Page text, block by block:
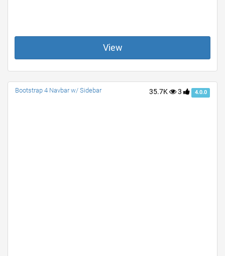
View
35.7K 3 4.0.0
Bootstrap 4 Navbar w/ Sidebar